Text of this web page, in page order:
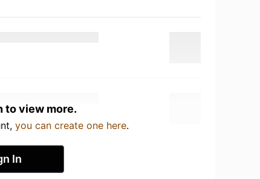
to view more.
you can create one here.
In